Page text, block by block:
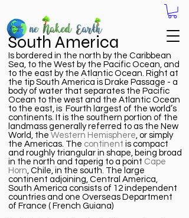
South America
Is bordered in the north by the Caribbean
Sea, to the West by the Pacific Ocean, and
to the east by the Atlantic Ocean. Right at
the tip South America is Drake Passage - a
body of water that separates the Pacific
Ocean to the west and the Atlantic Ocean
to the east, is Fourth largest of the world’s
continents. It is the southern portion of the
landmass generally referred to as the New
World, the Western Hemisphere , or simply
the Americas. The continent is compact
and roughly triangular in shape, being broad
in the north and taperig to a point Cape
Horn , Chile, in the south. The large
continent adjoining, Central America,
South America consists of 12 independent
countries and one Overseas Department
of France ( French Guiana)